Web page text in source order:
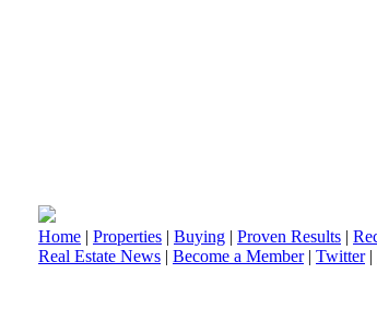
Home | Properties | Buying | Proven Results |
Real Estate News | Become a Member| Twitter|